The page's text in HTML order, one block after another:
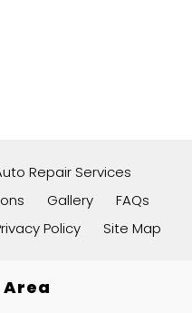
Repair Services
Gallery
FAQs
Policy Site Map